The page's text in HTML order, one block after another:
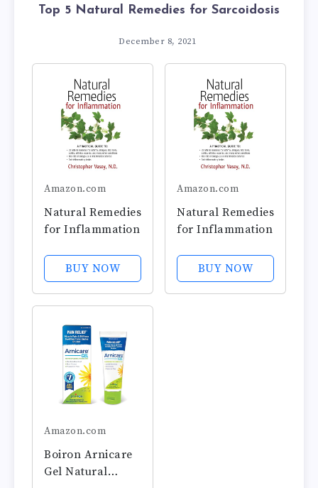
Top 5 Natural Remedies for Sarcoidosis
December 8, 2021
Amazon.com
Natural Remedies
for Inflammation
BUY NOW
Amazon.com
Natural Remedies
for Inflammation
BUY NOW
Amazon.com
Boiron Arnicare
Gel Natural